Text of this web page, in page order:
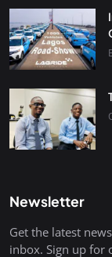
Newsletter
Get the latest
inbox. Sign up for